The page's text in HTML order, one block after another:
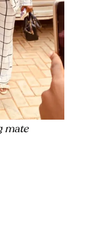
mate